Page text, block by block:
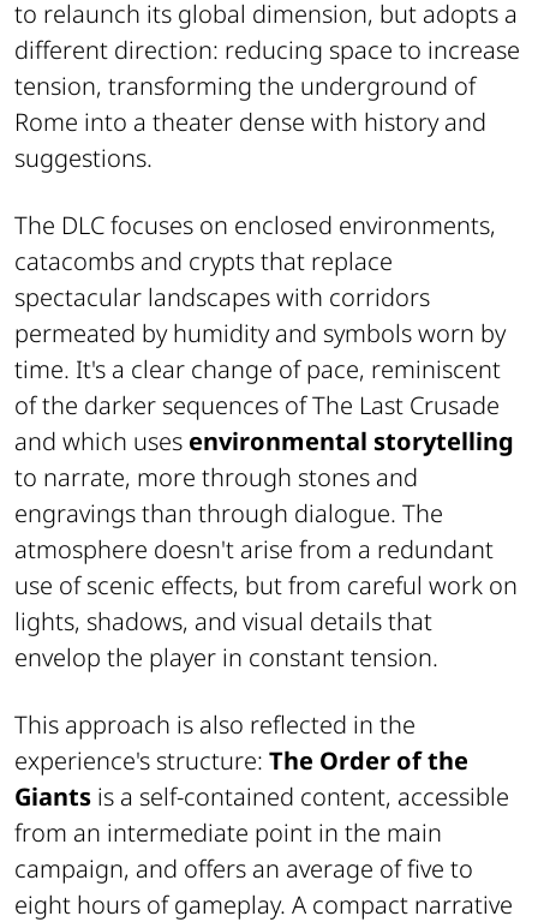
to relaunch its global dimension, but adopts a
different direction: reducing space to increase
tension, transforming the underground of
Rome into a theater dense with history and
suggestions.
The DLC focuses on enclosed environments,
catacombs and crypts that replace
spectacular landscapes with corridors
permeated by humidity and symbols worn by
time. It's a clear change of pace, reminiscent
of the darker sequences of The Last Crusade
and which uses environmental storytelling
to narrate, more through stones and
engravings than through dialogue. The
atmosphere doesn't arise from a redundant
use of scenic effects, but from careful work on
lights, shadows, and visual details that
envelop the player in constant tension.
This approach is also reflected in the
experience's structure: The Order of the
Giants is a self-contained content, accessible
from an intermediate point in the main
campaign, and offers an average of five to
eight hours of gameplay. A compact narrative